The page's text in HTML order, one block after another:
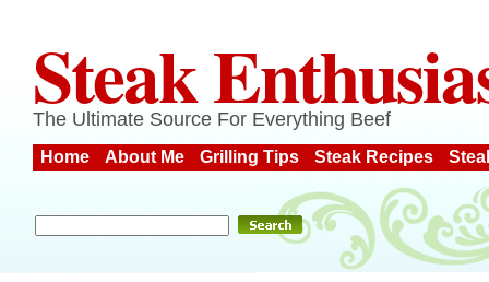
Steak
The Ultimate Source For Everything Beef
Home About Me Grilling Tips Steak Recipes